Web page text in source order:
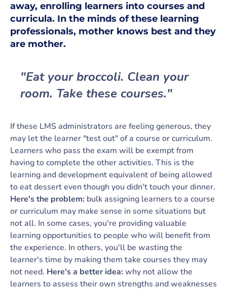
away, enrolling learners into courses and
curricula. In the minds of these learning
professionals, mother knows best and they
are mother.
"Eat your broccoli. Clean your
room. Take these courses."
If these LMS administrators are feeling generous, they
may let the learner "test out" of a course or curriculum.
Learners who pass the exam will be exempt from
having to complete the other activities. This is the
learning and development equivalent of being allowed
to eat dessert even though you didn't touch your dinner.
Here's the problem: bulk assigning learners to a course
or curriculum may make sense in some situations but
not all. In some cases, you're providing valuable
learning opportunities to people who will benefit from
the experience. In others, you'll be wasting the
learner's time by making them take courses they may
not need. Here's a better idea:why not allow the
learners to assess their own strengths and weaknesses